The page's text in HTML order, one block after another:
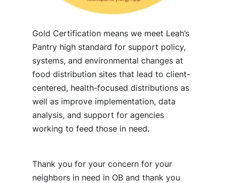
Gold Certification means we meet Leah’s
Pantry high standard for support policy,
systems, and environmental changes at
food distribution sites that lead to client-
centered, health-focused distributions as
well as improve implementation, data
analysis, and support for agencies
working to feed those in need.
Thank you for your concern for your
neighbors in need in OB and thank you